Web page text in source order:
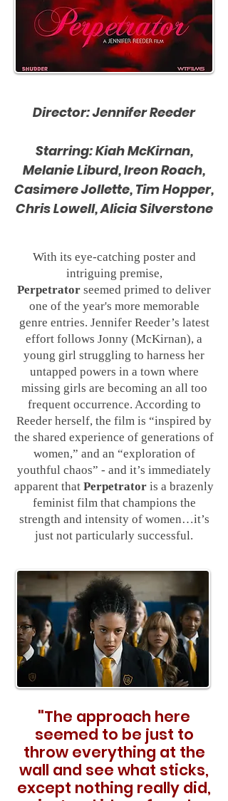
Director: Jennifer Reeder
Starring: Kiah McKirnan,
Melanie Liburd, Ireon Roach,
Casimere Jollette, Tim Hopper,
Chris Lowell, Alicia Silverstone
With its eye-catching poster and
intriguing premise,
Perpetrator seemed primed to deliver
one of the year's more memorable
genre entries. Jennifer Reeder’s latest
effort follows Jonny (McKirnan), a
young girl struggling to harness her
untapped powers in a town where
missing girls are becoming an all too
frequent occurrence. According to
Reeder herself, the film is “inspired by
the shared experience of generations of
women,” and an “exploration of
youthful chaos” - and it’s immediately
apparent that Perpetrator is a brazenly
feminist film that champions the
strength and intensity of women…it’s
just not particularly successful.
"The approach here
seemed to be just to
throw everything at the
wall and see what sticks,
except nothing really did,